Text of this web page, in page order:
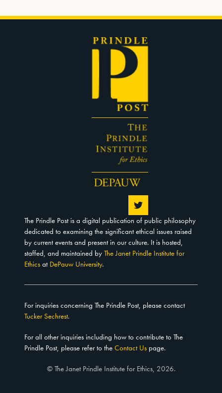
The Prindle Post is a digital publication of public philosophy
dedicated to examining the significant ethical issues raised
by current events and present in our culture. It is hosted,
staffed, and maintained by The Janet Prindle Institute for
Ethics at DePauw University.
For inquiries concerning The Prindle Post, please contact
Tucker Sechrest.
For all other inquiries including how to contribute to The
Prindle Post, please refer to the Contact Us page.
© The Janet Prindle Institute for Ethics, 2026.